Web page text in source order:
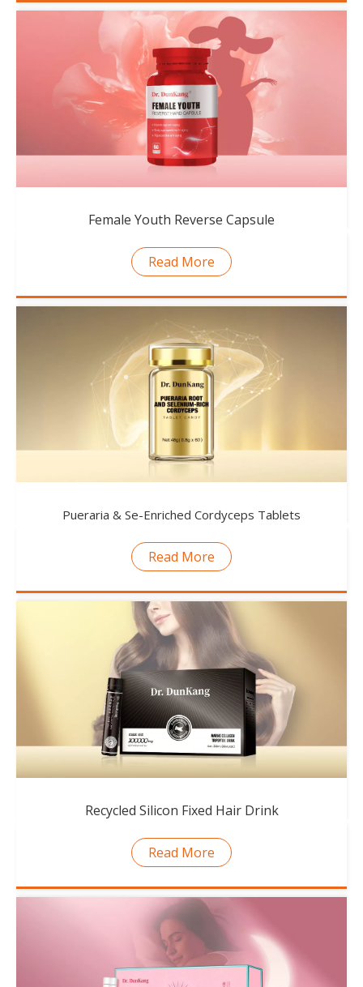
Female Youth Reverse Capsule
Read More
Pueraria & Se-Enriched Cordyceps Tablets
Read More
Recycled Silicon Fixed Hair Drink
Read More